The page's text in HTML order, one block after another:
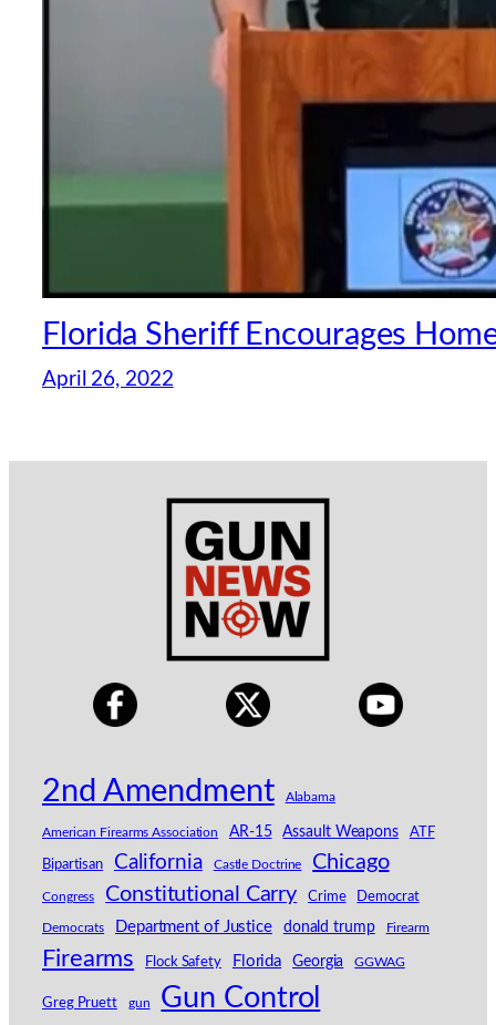
Florida Sheriff Encourages
April 26, 2022
2nd Amendment Alabama
American Firearms Association AR-15 Assault Weapons ATF
Bipartisan California Castle Doctrine Chicago
Congress Constitutional Carry Crime Democrat
Democrats Department of Justice donald trump Firearm
Firearms Flock Safety Florida Georgia GGWAG
Greg Pruett gun Gun Control